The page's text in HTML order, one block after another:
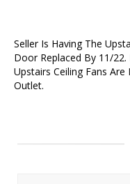
Seller Is Having The
Door Replaced By 11/
Upstairs Ceiling Fans
Outlet.